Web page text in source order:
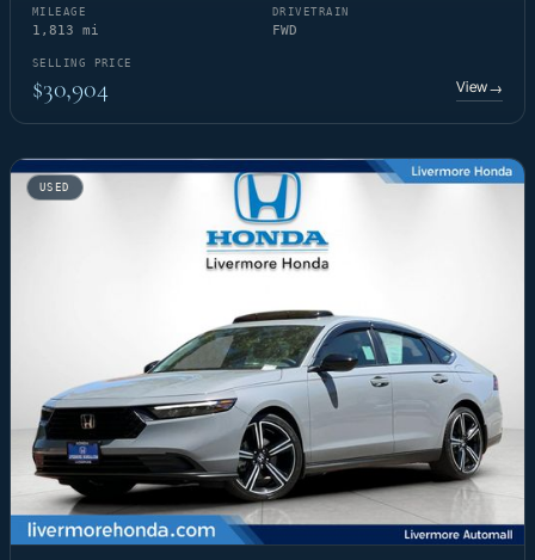
MILEAGE
1,813 mi
DRIVETRAIN
FWD
SELLING PRICE
$30,904 View→
USED